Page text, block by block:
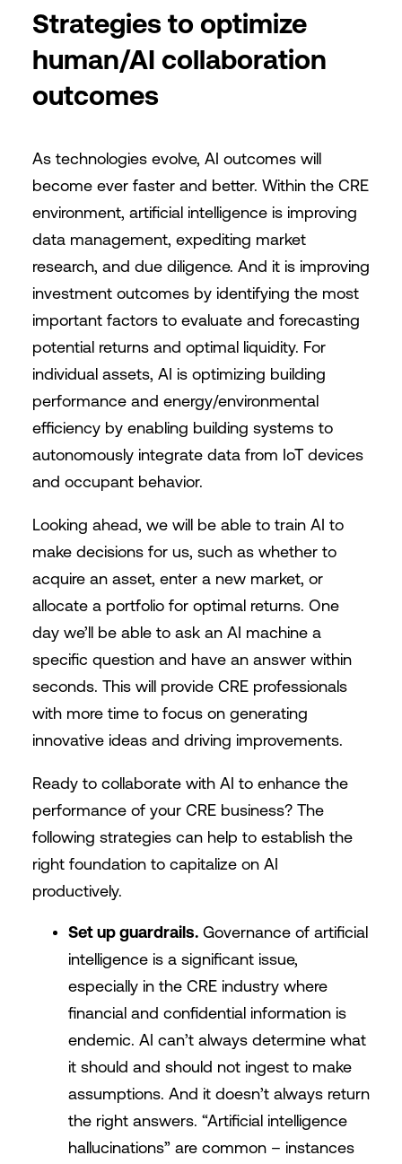
Strategies to optimize
human/AI collaboration
outcomes
As technologies evolve, AI outcomes will
become ever faster and better. Within the CRE
environment, artificial intelligence is improving
data management, expediting market
research, and due diligence. And it is improving
investment outcomes by identifying the most
important factors to evaluate and forecasting
potential returns and optimal liquidity. For
individual assets, AI is optimizing building
performance and energy/environmental
efficiency by enabling building systems to
autonomously integrate data from IoT devices
and occupant behavior.
Looking ahead, we will be able to train AI to
make decisions for us, such as whether to
acquire an asset, enter a new market, or
allocate a portfolio for optimal returns. One
day we’ll be able to ask an AI machine a
specific question and have an answer within
seconds. This will provide CRE professionals
with more time to focus on generating
innovative ideas and driving improvements.
Ready to collaborate with AI to enhance the
performance of your CRE business? The
following strategies can help to establish the
right foundation to capitalize on AI
productively.
Set up guardrails.Governance of artificial
intelligence is a significant issue,
especially in the CRE industry where
financial and confidential information is
endemic. AI can’t always determine what
it should and should not ingest to make
assumptions. And it doesn’t always return
the right answers. “Artificial intelligence
hallucinations” are common – instances